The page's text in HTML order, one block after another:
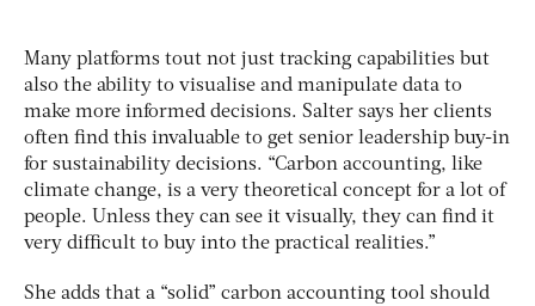
Many platforms tout not just tracking capabilities but
also the ability to visualise and manipulate data to
make more informed decisions. Salter says her clients
often find this invaluable to get senior leadership buy-in
for sustainability decisions. “Carbon accounting, like
climate change, is a very theoretical concept for a lot of
people. Unless they can see it visually, they can find it
very difficult to buy into the practical realities.”
She adds that a “solid” carbon accounting tool should